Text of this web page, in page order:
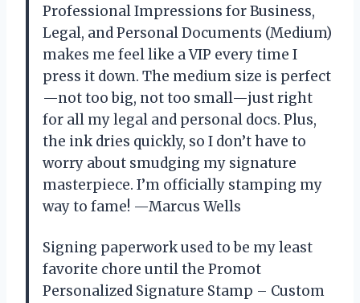
Professional Impressions for Business,
Legal, and Personal Documents (Medium)
makes me feel like a VIP every time I
press it down. The medium size is perfect
—not too big, not too small—just right
for all my legal and personal docs. Plus,
the ink dries quickly, so I don’t have to
worry about smudging my signature
masterpiece. I’m officially stamping my
way to fame! —Marcus Wells
Signing paperwork used to be my least
favorite chore until the Promot
Personalized Signature Stamp – Custom